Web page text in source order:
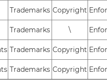
Trademarks Copyright
Trademarks \
Trademarks Copyright
Trademarks Copyright